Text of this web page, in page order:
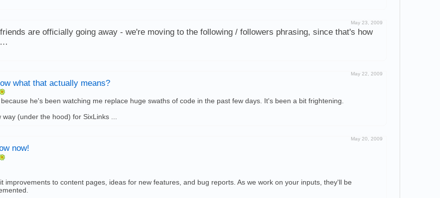
May 23, 2009
are officially going away - we're moving to the following / followers phrasing, since that's how
…
May 22, 2009
what that actually means?
he's been watching me replace huge swaths of code in the past few days. It's been a bit frightening.
(under the hood) for SixLinks ...
May 20, 2009
now!
improvements to content pages, ideas for new features, and bug reports. As we work on your inputs, they'll be